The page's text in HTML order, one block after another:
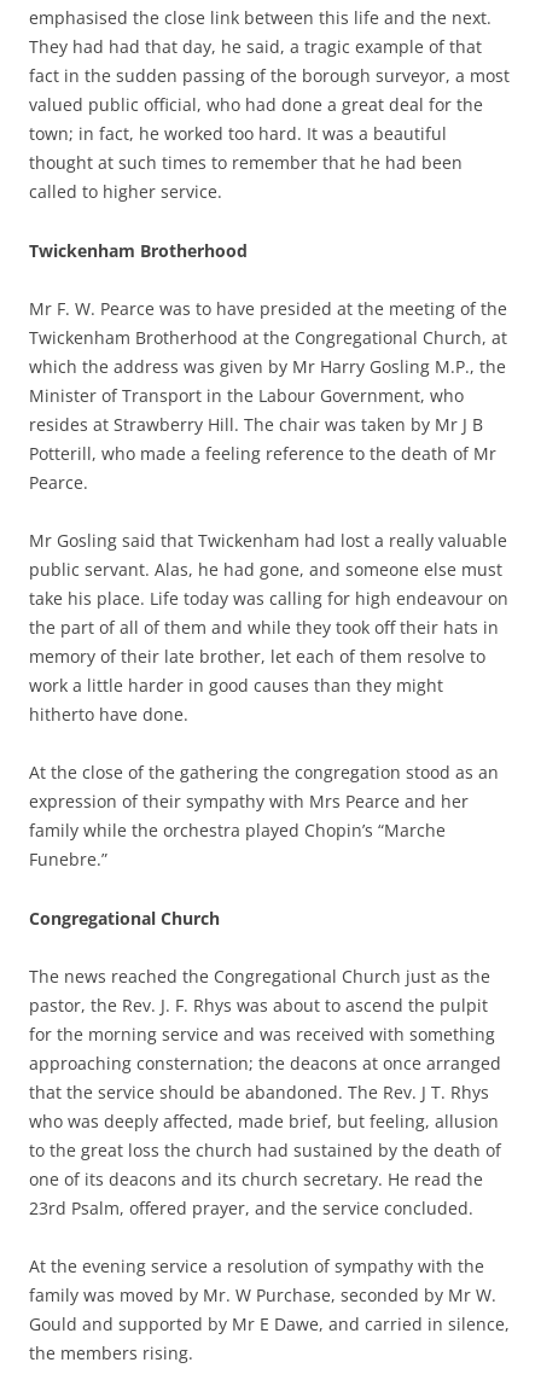
emphasised the close link between this life and the next.
They had had that day, he said, a tragic example of that
fact in the sudden passing of the borough surveyor, a most
valued public official, who had done a great deal for the
town; in fact, he worked too hard. It was a beautiful
thought at such times to remember that he had been
called to higher service.
Twickenham Brotherhood
Mr F. W. Pearce was to have presided at the meeting of the
Twickenham Brotherhood at the Congregational Church, at
which the address was given by Mr Harry Gosling M.P., the
Minister of Transport in the Labour Government, who
resides at Strawberry Hill. The chair was taken by Mr J B
Potterill, who made a feeling reference to the death of Mr
Pearce.
Mr Gosling said that Twickenham had lost a really valuable
public servant. Alas, he had gone, and someone else must
take his place. Life today was calling for high endeavour on
the part of all of them and while they took off their hats in
memory of their late brother, let each of them resolve to
work a little harder in good causes than they might
hitherto have done.
At the close of the gathering the congregation stood as an
expression of their sympathy with Mrs Pearce and her
family while the orchestra played Chopin’s “Marche
Funebre.”
Congregational Church
The news reached the Congregational Church just as the
pastor, the Rev. J. F. Rhys was about to ascend the pulpit
for the morning service and was received with something
approaching consternation; the deacons at once arranged
that the service should be abandoned. The Rev. J T. Rhys
who was deeply affected, made brief, but feeling, allusion
to the great loss the church had sustained by the death of
one of its deacons and its church secretary. He read the
23rd Psalm, offered prayer, and the service concluded.
At the evening service a resolution of sympathy with the
family was moved by Mr. W Purchase, seconded by Mr W.
Gould and supported by Mr E Dawe, and carried in silence,
the members rising.